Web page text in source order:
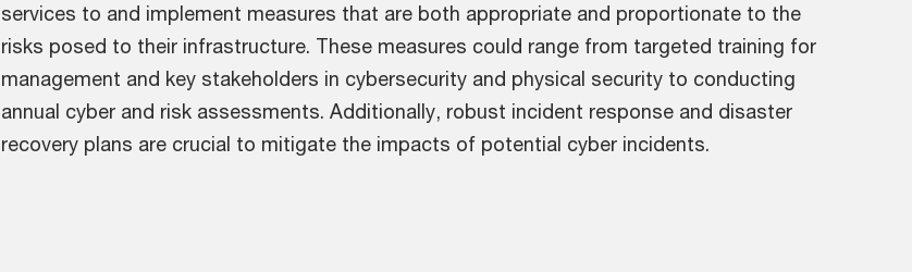
services to and implement measures that are both appropriate and proportionate to the
risks posed to their infrastructure. These measures could range from targeted training for
management and key stakeholders in cybersecurity and physical security to conducting
annual cyber and risk assessments. Additionally, robust incident response and disaster
recovery plans are crucial to mitigate the impacts of potential cyber incidents.